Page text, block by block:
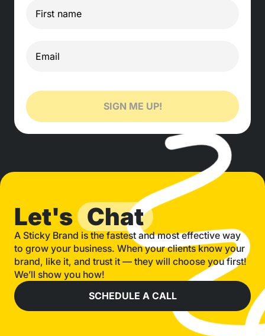
SIGN ME UP!
Let's Chat
A Sticky Brand is the fastest and most effective way
to grow your business. When your clients know your
brand, like it, and trust it — they will choose you first!
We’ll show you how!
SCHEDULE A CALL